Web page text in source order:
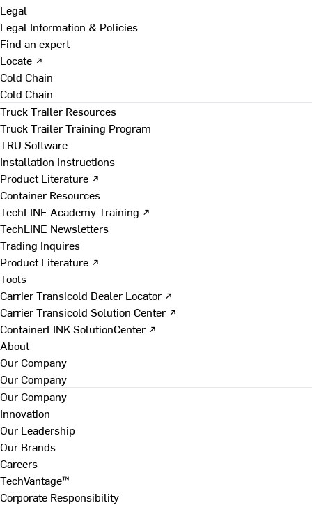
Legal
Legal Information & Policies
Find an expert
Locate ↗
Cold Chain
Cold Chain
Truck Trailer Resources
Truck Trailer Training Program
TRU Software
Installation Instructions
Product Literature ↗
Container Resources
TechLINE Academy Training ↗
TechLINE Newsletters
Trading Inquires
Product Literature ↗
Tools
Carrier Transicold Dealer Locator ↗
Carrier Transicold Solution Center ↗
ContainerLINK SolutionCenter ↗
About
Our Company
Our Company
Our Company
Innovation
Our Leadership
Our Brands
Careers
TechVantage™
Corporate Responsibility